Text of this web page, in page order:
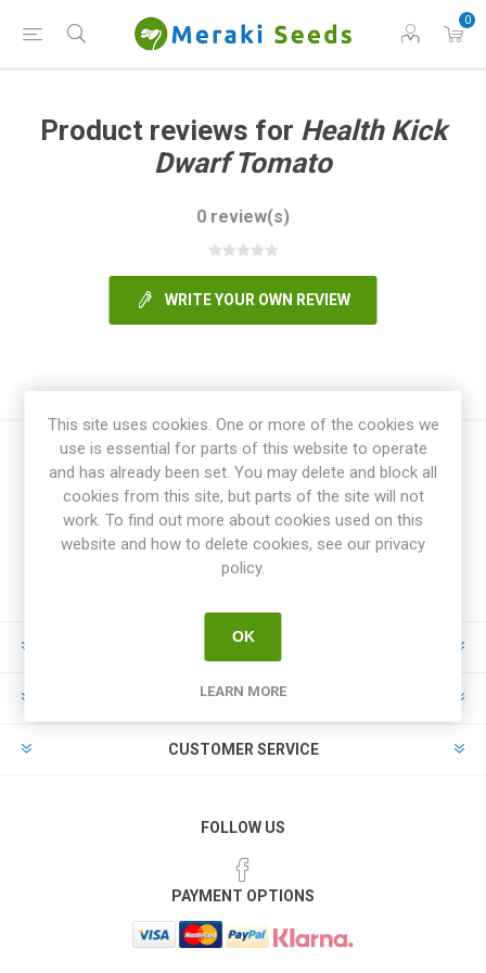
0
Product reviews for Health Kick
Dwarf Tomato
0 review(s)
WRITE YOUR OWN REVIEW
INFORMATION
MY ACCOUNT
CUSTOMER SERVICE
FOLLOW US
PAYMENT OPTIONS
This site uses cookies. One or more of the cookies we
use is essential for parts of this website to operate
and has already been set. You may delete and block all
cookies from this site, but parts of the site will not
work. To find out more about cookies used on this
website and how to delete cookies, see our privacy
policy.
OK
LEARN MORE